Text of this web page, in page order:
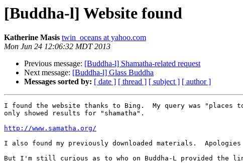
[Buddha-l] Website found
Katherine Masis twin_oceans at yahoo.com
Mon Jun 24 12:06:32 MDT 2013
Previous message: [Buddha-l] Shamatha-related request
Next message: [Buddha-l] Glass Buddha
Messages sorted by: [ date ] [ thread ] [ subject ] [ author ]
I found the website thanks to Bing.  My query was "places
only showed results for "shamatha".
http://www.samatha.org/
I also found my previously downloaded materials.
But I'm still curious as to who on Buddha-L provided the